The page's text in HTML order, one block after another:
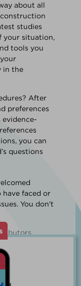
about all
studies
your situation,
tools you
in the
After
preferences
you can
questions
faced or
You don't